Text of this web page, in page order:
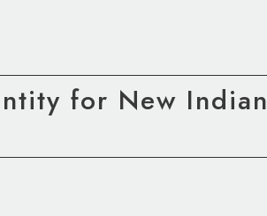
for New Indian